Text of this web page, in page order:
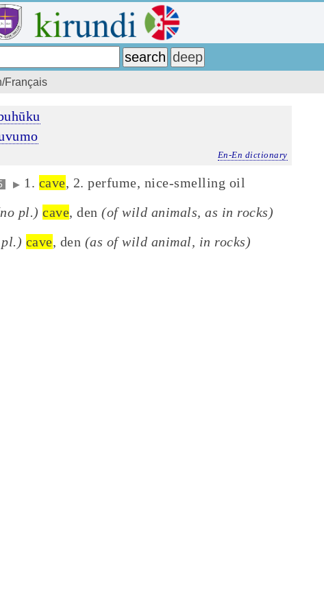
Français
En-En dictionary
▶ 1. cave, 2. perfume, nice-smelling oil
pl.) cave, den(of wild animals, as in rocks)
cave, den (as of wild animal, in rocks)